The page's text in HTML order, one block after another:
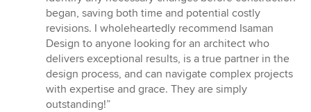
began, saving both time and potential costly
revisions. I wholeheartedly recommend Isaman
Design to anyone looking for an architect who
delivers exceptional results, is a true partner in the
design process, and can navigate complex projects
with expertise and grace. They are simply
outstanding!”